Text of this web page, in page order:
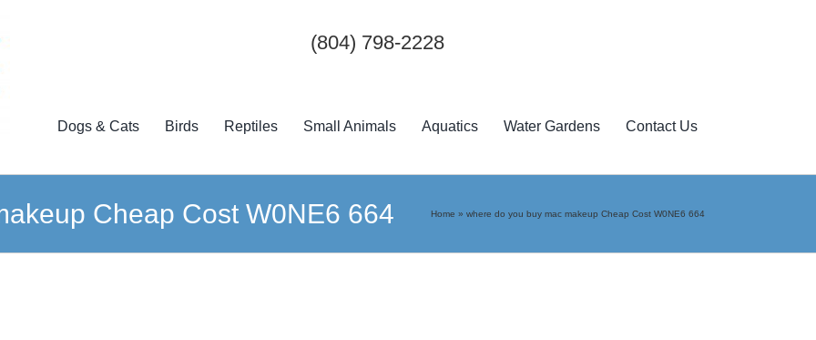
(804) 798-2228
Dogs & Cats Birds Reptiles Small Animals Aquatics Water Gardens Contact Us
Cheap Cost W0NE6 664 Home » where do you buy mac makeup Cheap Cost W0NE6 664